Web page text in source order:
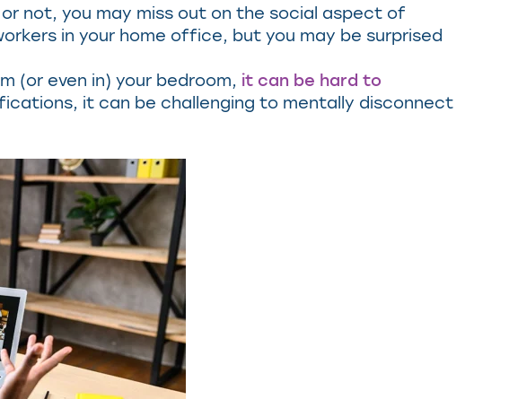
not, you may miss out on the social aspect of
in your home office, but you may be surprised
(or even in) your bedroom, it can be hard to
it can be challenging to mentally disconnect